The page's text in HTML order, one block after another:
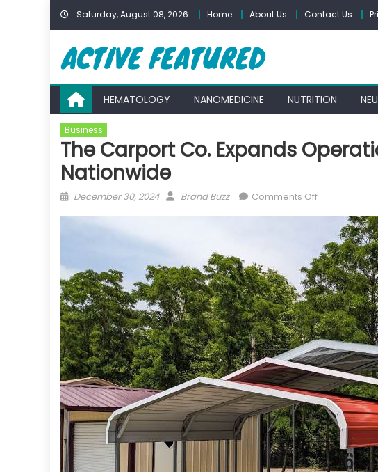
Skip
Saturday, August 08, 2026 Home About Us Contact Us
HEMATOLOGY NANOMEDICINE NUTRITION
Business
The Carport Co. Expands
Nationwide
Posted
December 30, 2024 Author
Brand Buzz Comments Offon
Carport
Co.
Expands
Operations
to
30
States
Nationwide